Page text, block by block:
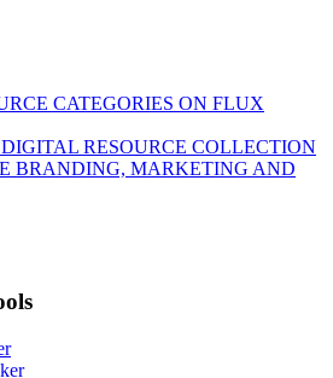
CATEGORIES ON FLUX
RESOURCE COLLECTION
BRANDING, MARKETING AND